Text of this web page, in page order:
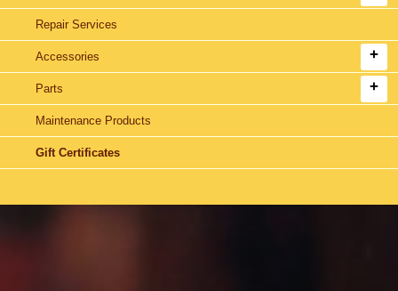
Repair Services
Accessories
Parts
Maintenance Products
Gift Certificates